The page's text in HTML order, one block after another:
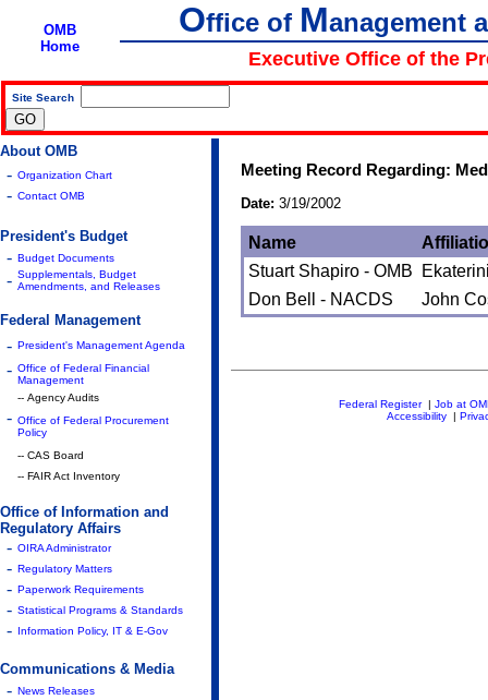
OMB
Home
Office of Management
Executive Office of the
Site Search
About OMB
- Organization Chart
- Contact OMB
President's Budget
- Budget Documents
- Supplementals, Budget
Amendments, and Releases
Federal Management
- President's Management Agenda
- Office of Federal Financial
Management
-- Agency Audits
- Office of Federal Procurement
Policy
-- CAS Board
-- FAIR Act Inventory
Office of Information and
Regulatory Affairs
- OIRA Administrator
- Regulatory Matters
- Paperwork Requirements
- Statistical Programs & Standards
- Information Policy, IT & E-Gov
Communications & Media
- News Releases
Meeting Record Regarding:
Date: 3/19/2002
Name
Stuart Shapiro - OMB
Don Bell - NACDS
John
Federal Register| Job at
Accessibility|